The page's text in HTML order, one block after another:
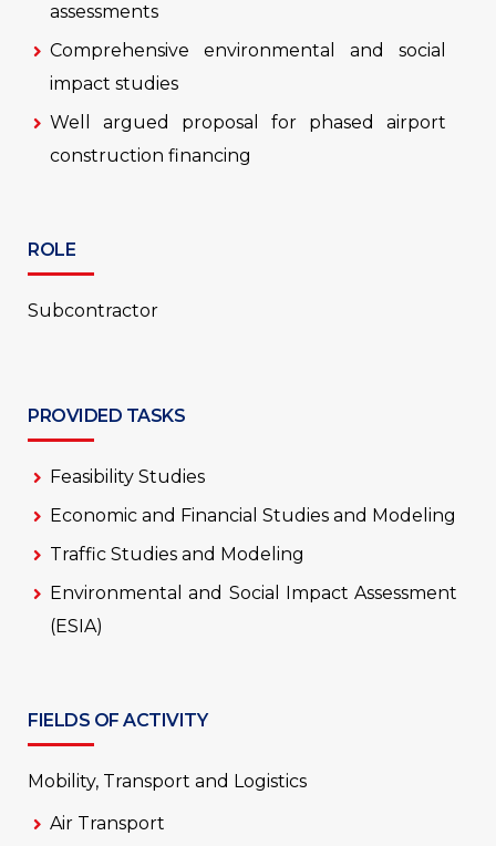
assessments
Comprehensive environmental and social
impact studies
Well argued proposal for phased airport
construction financing
ROLE
Subcontractor
PROVIDED TASKS
Feasibility Studies
Economic and Financial Studies and Modeling
Traffic Studies and Modeling
Environmental and Social Impact Assessment
(ESIA)
FIELDS OF ACTIVITY
Mobility, Transport and Logistics
Air Transport